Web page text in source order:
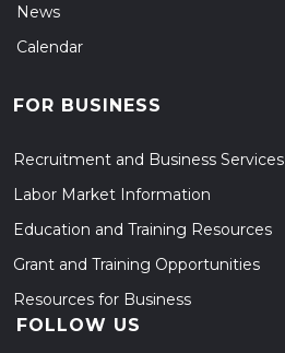
News
Calendar
FOR BUSINESS
Recruitment and Business Services
Labor Market Information
Education and Training Resources
Grant and Training Opportunities
Resources for Business
FOLLOW US